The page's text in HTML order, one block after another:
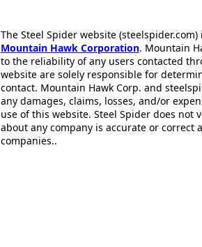
The Steel Spider website
Mountain Hawk Corporation. Mountain
to the reliability of any users contacted
website are solely responsible for
contact. Mountain Hawk Corp. and
any damages, claims, losses, and/or
use of this website. Steel Spider does
about any company is accurate or correct
companies..